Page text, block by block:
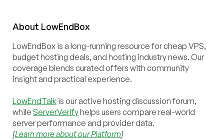
About LowEndBox
LowEndBox is a long-running resource for cheap VPS,
budget hosting deals, and hosting industry news. Our
coverage blends curated offers with community
insight and practical experience.
LowEndTalk is our active hosting discussion forum,
while ServerVerifyhelps users compare real-world
server performance and provider data.
[Learn more about our Platform]